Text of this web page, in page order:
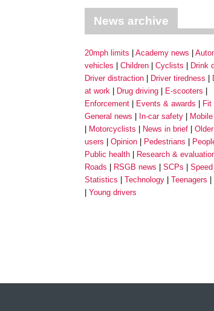
News archive
20mph limits Academy news
vehicles
Children Cyclists
Drink
Driver distraction
Driver tiredness
at work
Drug driving
E-scooters
Enforcement
Events & awards
Fit
General news
In-car safety
Motorcyclists
News in brief
users
Opinion Pedestrians
Public health
Research &
Roads
RSGB news SCPs
Speed
Statistics
Technology Teenagers
Young drivers